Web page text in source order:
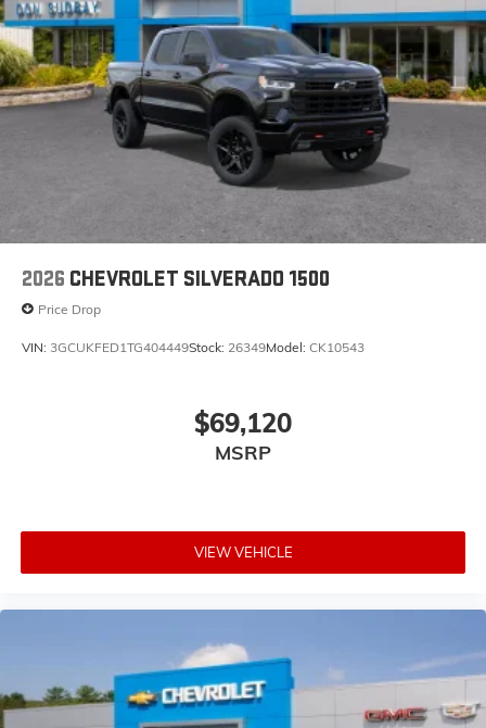
2026 CHEVROLET SILVERADO 1500
Price Drop
VIN: 3GCUKFED1TG404449Stock: 26349Model: CK10543
$69,120
MSRP
VIEW VEHICLE